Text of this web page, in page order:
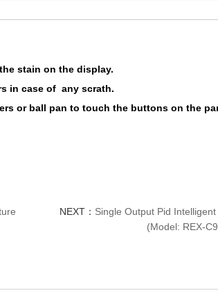
stain on the display.
in case of any scrath.
or ball pan to touch the buttons on the
NEXT： Single Output Pid
(Model: REX-